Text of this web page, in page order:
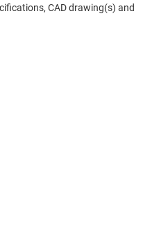
CAD drawing(s) and